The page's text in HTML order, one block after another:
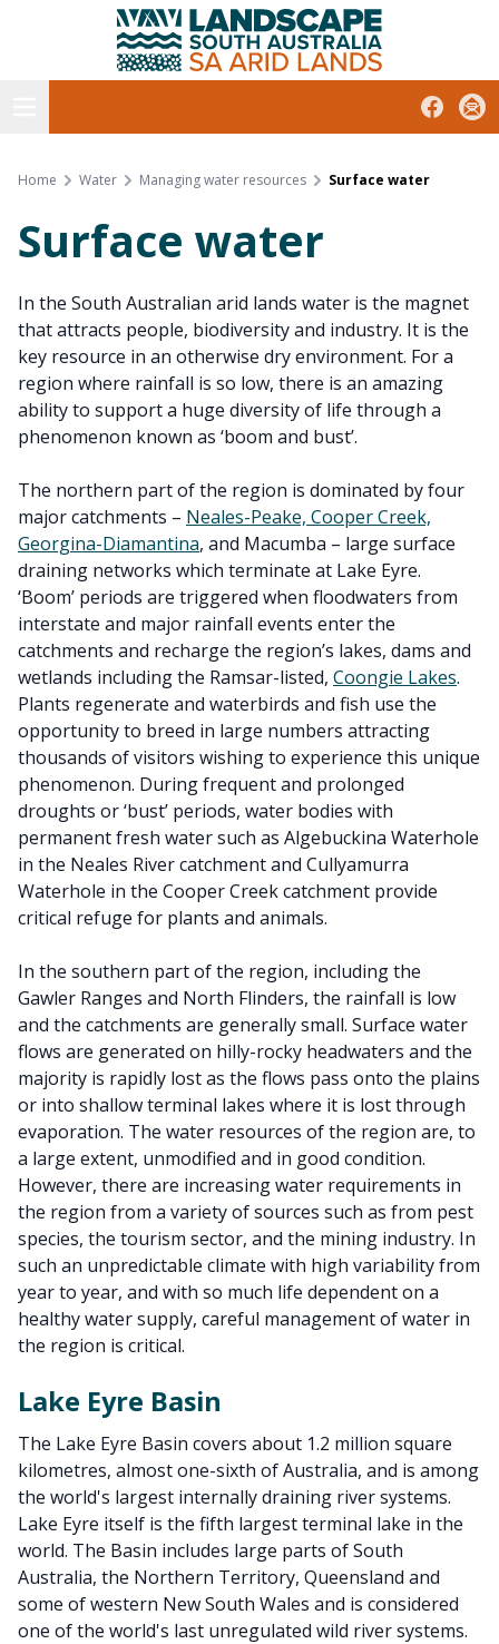
South Australian Arid Lands
Facebook
Home Water Managing water resources Surface water
Surface water
In the South Australian arid lands water is the magnet
that attracts people, biodiversity and industry. It is the
key resource in an otherwise dry environment. For a
region where rainfall is so low, there is an amazing
ability to support a huge diversity of life through a
phenomenon known as ‘boom and bust’.
The northern part of the region is dominated by four
major catchments – Neales-Peake, Cooper Creek,
Georgina-Diamantina, and Macumba – large surface
draining networks which terminate at Lake Eyre.
‘Boom’ periods are triggered when floodwaters from
interstate and major rainfall events enter the
catchments and recharge the region’s lakes, dams and
wetlands including the Ramsar-listed, Coongie Lakes.
Plants regenerate and waterbirds and fish use the
opportunity to breed in large numbers attracting
thousands of visitors wishing to experience this unique
phenomenon. During frequent and prolonged
droughts or ‘bust’ periods, water bodies with
permanent fresh water such as Algebuckina Waterhole
in the Neales River catchment and Cullyamurra
Waterhole in the Cooper Creek catchment provide
critical refuge for plants and animals.
In the southern part of the region, including the
Gawler Ranges and North Flinders, the rainfall is low
and the catchments are generally small. Surface water
flows are generated on hilly-rocky headwaters and the
majority is rapidly lost as the flows pass onto the plains
or into shallow terminal lakes where it is lost through
evaporation. The water resources of the region are, to
a large extent, unmodified and in good condition.
However, there are increasing water requirements in
the region from a variety of sources such as from pest
species, the tourism sector, and the mining industry. In
such an unpredictable climate with high variability from
year to year, and with so much life dependent on a
healthy water supply, careful management of water in
the region is critical.
Lake Eyre Basin
The Lake Eyre Basin covers about 1.2 million square
kilometres, almost one-sixth of Australia, and is among
the world's largest internally draining river systems.
Lake Eyre itself is the fifth largest terminal lake in the
world. The Basin includes large parts of South
Australia, the Northern Territory, Queensland and
some of western New South Wales and is considered
one of the world's last unregulated wild river systems.